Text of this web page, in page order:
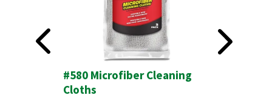
#580 Microfiber Cleaning
Cloths